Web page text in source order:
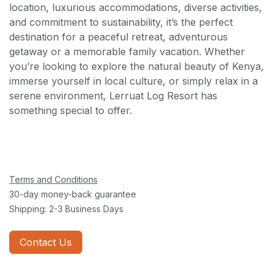
location, luxurious accommodations, diverse activities,
and commitment to sustainability, it’s the perfect
destination for a peaceful retreat, adventurous
getaway or a memorable family vacation. Whether
you’re looking to explore the natural beauty of Kenya,
immerse yourself in local culture, or simply relax in a
serene environment, Lerruat Log Resort has
something special to offer.
Terms and Conditions
30-day money-back guarantee
Shipping: 2-3 Business Days
Contact Us